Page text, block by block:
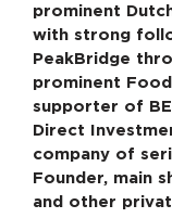
prominent
with strong
PeakBridge
prominent
supporter of BE
Direct
company of
Founder, main
and other